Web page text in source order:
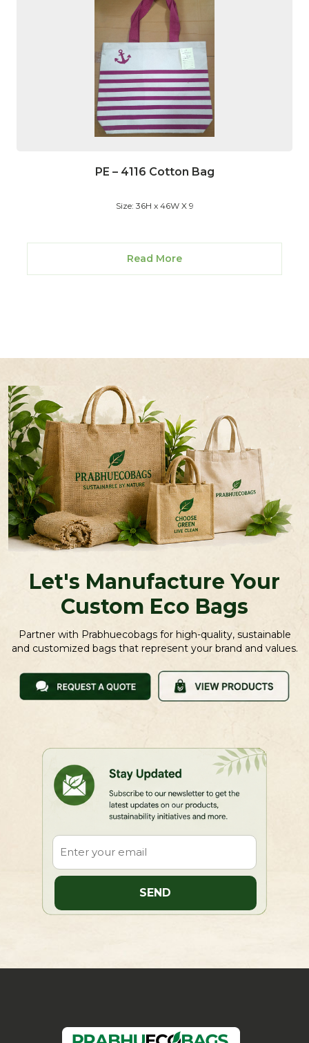
PE – 4116 Cotton Bag
Size: 36H x 46W X 9
Read More
Let's Manufacture Your
Custom Eco Bags
Partner with Prabhuecobags for high-quality, sustainable
and customized bags that represent your brand and values.